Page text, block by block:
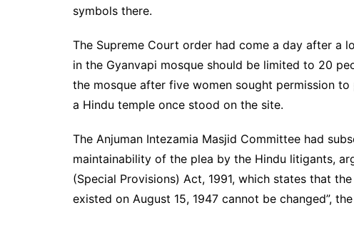
symbols there.
The Supreme Court order had come a day after a
in the Gyanvapi mosque should be limited to 20
the mosque after five women sought permission
a Hindu temple once stood on the site.
The Anjuman Intezamia Masjid Committee had
maintainability of the plea by the Hindu litigants,
(Special Provisions) Act, 1991, which states that
existed on August 15, 1947 cannot be changed”, the